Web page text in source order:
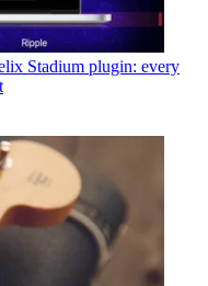
Stadium plugin: every